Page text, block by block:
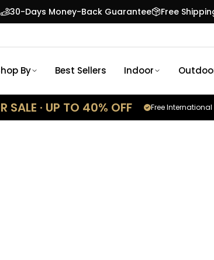
30-Days Money-Back Guarantee
Free
By Best Sellers Indoor
SALE · UP TO 40% OFF Free